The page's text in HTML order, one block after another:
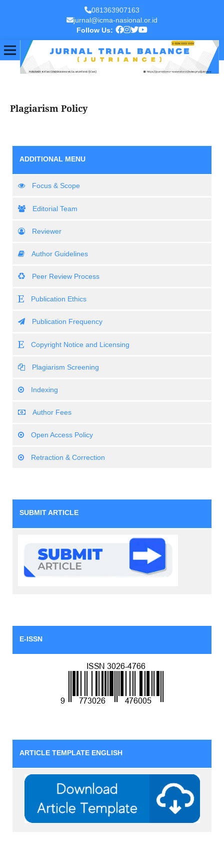
081363907163
jurnal@icma-nasional.or.id
Follow Us:
Plagiarism Policy
ADDITIONAL MENU
Focus & Scope
Editorial Team
Reviewer
Author Guidelines
Peer Review Process
Publication Ethics
Publication Frequency
Copyright Notice and Licensing
Plagiarism Screening
Indexing
Author Fees
Open Access Policy
Retraction & Correction
SUBMIT ARTICLE
E-ISSN
ARTICLE TEMPLATE ENGLISH